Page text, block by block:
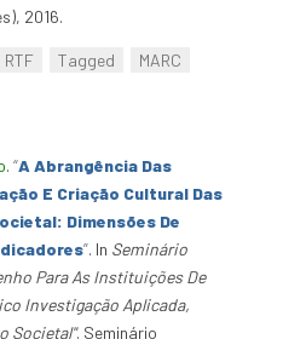
2016.
RTF Tagged
MARC
. “A Abrangência Das
E Criação Cultural Das
Dimensões De
”. In Seminário
Para As Instituições De
Investigação Aplicada,
Societal". Seminário